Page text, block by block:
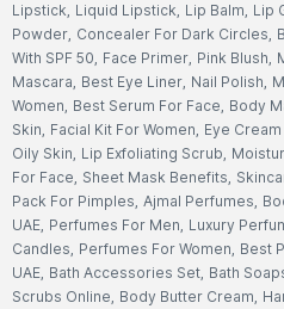
Lipstick, Liquid Lipstick, Lip Balm, Lip
Powder, Concealer For Dark Circles,
With SPF 50, Face Primer, Pink Blush,
Mascara, Best Eye Liner, Nail Polish,
Women, Best Serum For Face, Body
Skin, Facial Kit For Women, Eye
Oily Skin, Lip Exfoliating Scrub,
For Face, Sheet Mask Benefits,
Pack For Pimples, Ajmal Perfumes,
UAE, Perfumes For Men, Luxury
Candles, Perfumes For Women, Best
UAE, Bath Accessories Set, Bath
Scrubs Online, Body Butter Cream,